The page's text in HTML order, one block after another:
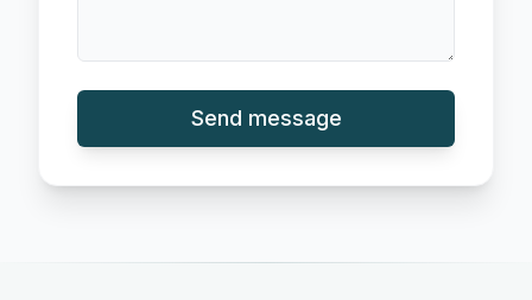
Send message